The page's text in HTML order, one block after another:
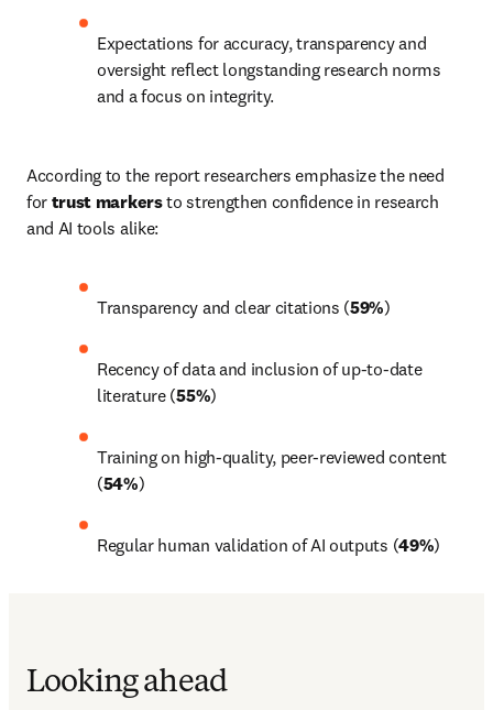
Expectations for accuracy, transparency and
oversight reflect longstanding research norms
and a focus on integrity.
According to the report researchers emphasize the need
for trust markers to strengthen confidence in research
and AI tools alike:
Transparency and clear citations (59%)
Recency of data and inclusion of up-to-date
literature (55%)
Training on high-quality, peer-reviewed content
(54%)
Regular human validation of AI outputs (49%)
Looking ahead